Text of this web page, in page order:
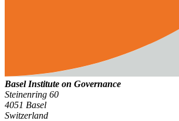
Basel Institute on Governance
Steinenring 60
4051 Basel
Switzerland